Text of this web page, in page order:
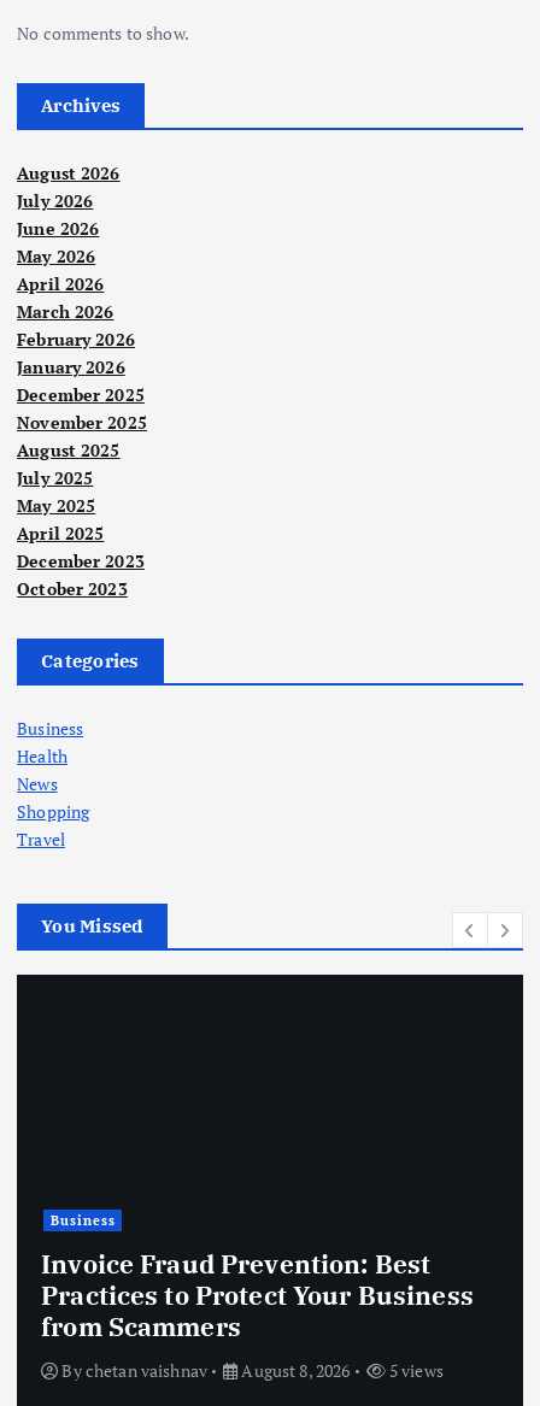
No comments to show.
Archives
August 2026
July 2026
June 2026
May 2026
April 2026
March 2026
February 2026
January 2026
December 2025
November 2025
August 2025
July 2025
May 2025
April 2025
December 2023
October 2023
Categories
Business
Health
News
Shopping
Travel
You Missed
Business
Invoice Fraud Prevention: Best
Practices to Protect Your Business
from Scammers
Bychetan vaishnav August 8, 2026 5 views